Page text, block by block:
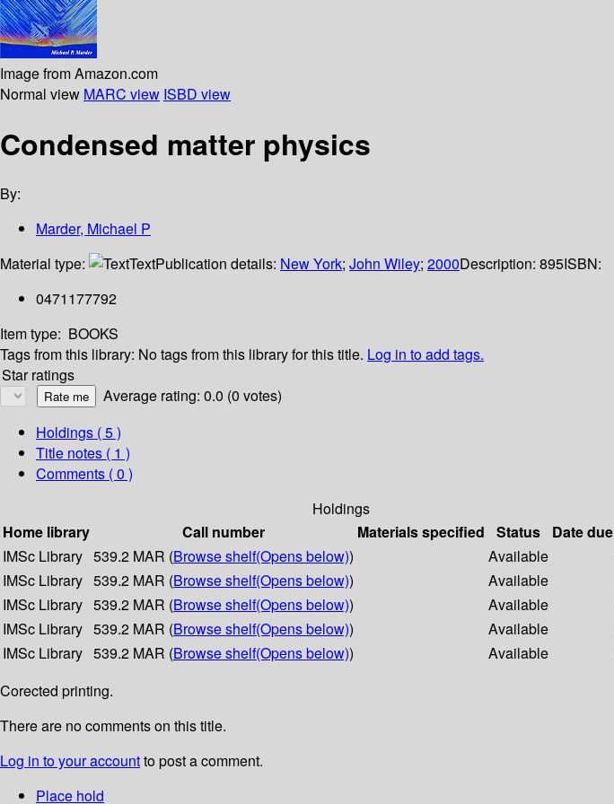
Image from Amazon.com
Normal view MARC view ISBD view
Condensed matter physics
By:
Marder, Michael P
Material type:
TextPublication details: New York; John Wiley; 2000Description: 895ISBN:
0471177792
Item type: BOOKS
Tags from this library: No tags from this library for this title. Log in to add tags.
Star ratings
Average rating: 0.0 (0 votes)
Holdings ( 5 )
Title notes ( 1 )
Comments ( 0 )
Holdings
Home library
Call number Materials specified Status Date due
IMSc Library 539.2 MAR (Browse shelf(Opens below)) Available
IMSc Library 539.2 MAR (Browse shelf(Opens below)) Available
IMSc Library 539.2 MAR (Browse shelf(Opens below)) Available
IMSc Library 539.2 MAR (Browse shelf(Opens below)) Available
IMSc Library 539.2 MAR (Browse shelf(Opens below)) Available
Corected printing.
There are no comments on this title.
Log in to your accountto post a comment.
Place hold